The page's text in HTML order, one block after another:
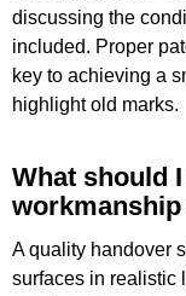
discussing the
included. Proper
key to achieving a
highlight old marks.
What should
A quality handover
surfaces in realistic